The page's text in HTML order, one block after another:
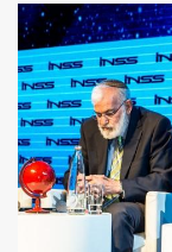
Use
Privacy
Policy
Press
Releases